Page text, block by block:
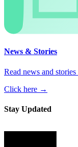
News & Stories
Read news and
Click here →
Stay Updated